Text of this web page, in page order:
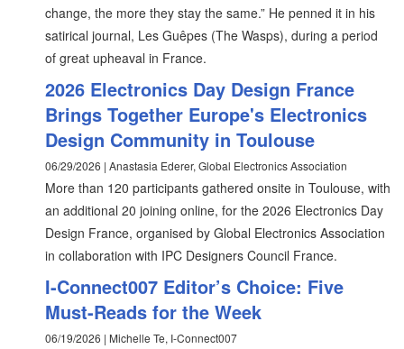
change, the more they stay the same.” He penned it in his
satirical journal, Les Guêpes (The Wasps), during a period
of great upheaval in France.
2026 Electronics Day Design France
Brings Together Europe's Electronics
Design Community in Toulouse
06/29/2026 | Anastasia Ederer, Global Electronics Association
More than 120 participants gathered onsite in Toulouse, with
an additional 20 joining online, for the 2026 Electronics Day
Design France, organised by Global Electronics Association
in collaboration with IPC Designers Council France.
I-Connect007 Editor’s Choice: Five
Must-Reads for the Week
06/19/2026 | Michelle Te, I-Connect007